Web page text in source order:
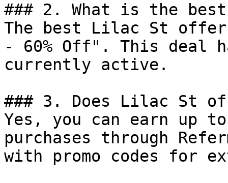
### 2. What is the
The best Lilac St
- 60% Off". This deal
currently active.
### 3. Does Lilac St
Yes, you can earn up
purchases through
with promo codes for